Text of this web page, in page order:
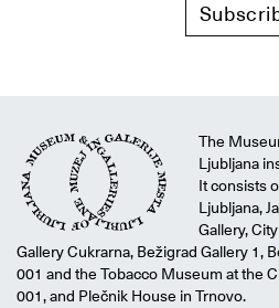
The
Ljubljana
It consists
Ljubljana,
Gallery,
Gallery Cukrarna, Bežigrad Gallery 1,
001 and the Tobacco Museum at the
001, and Plečnik House in Trnovo.